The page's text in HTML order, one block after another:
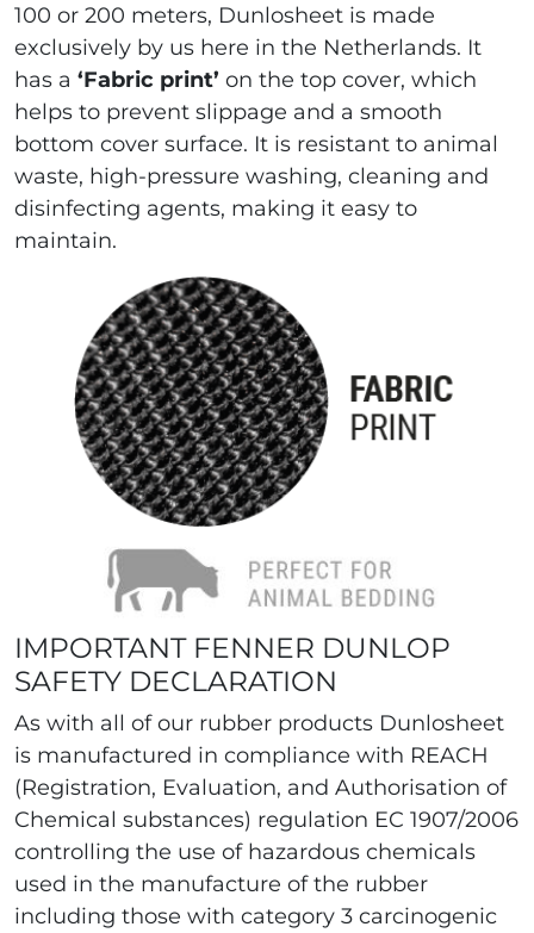
100 or 200 meters, Dunlosheet is made
exclusively by us here in the Netherlands. It
has a ‘Fabric print’ on the top cover, which
helps to prevent slippage and a smooth
bottom cover surface. It is resistant to animal
waste, high-pressure washing, cleaning and
disinfecting agents, making it easy to
maintain.
IMPORTANT FENNER DUNLOP
SAFETY DECLARATION
As with all of our rubber products Dunlosheet
is manufactured in compliance with REACH
(Registration, Evaluation, and Authorisation of
Chemical substances) regulation EC 1907/2006
controlling the use of hazardous chemicals
used in the manufacture of the rubber
including those with category 3 carcinogenic